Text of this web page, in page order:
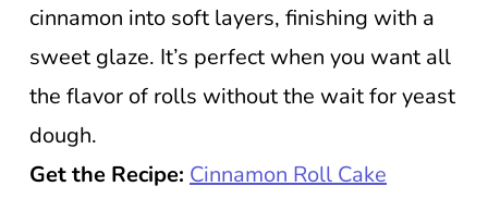
cinnamon into soft layers, finishing with a
sweet glaze. It’s perfect when you want all
the flavor of rolls without the wait for yeast
dough.
Get the Recipe: Cinnamon Roll Cake